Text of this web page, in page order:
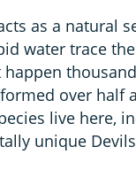
as a natural
water trace
happen
over half
live here,
unique